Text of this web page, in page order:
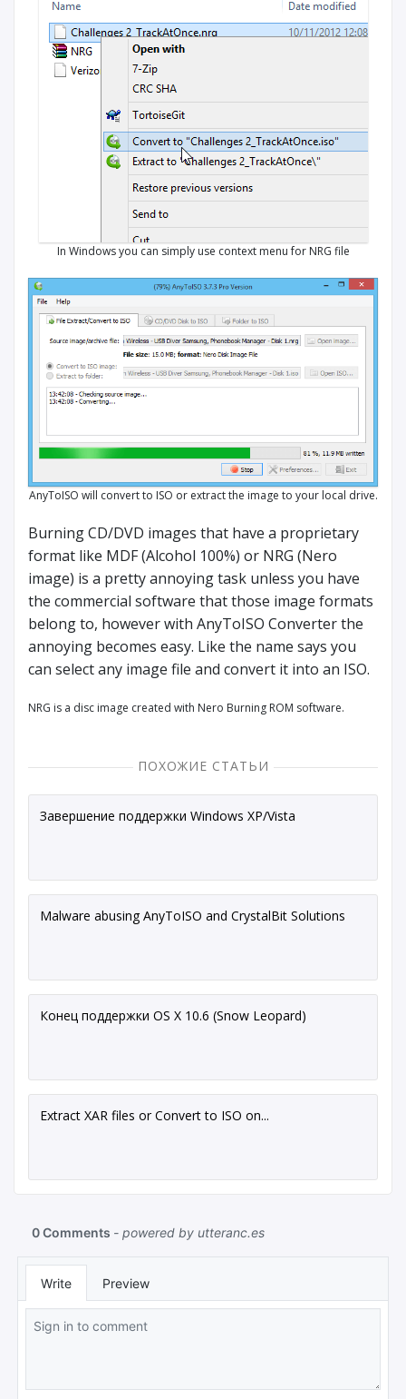
In Windows you can simply use context menu for NRG file
AnyToISO will convert to ISO or extract the image to your local drive.
Burning CD/DVD images that have a proprietary
format like MDF (Alcohol 100%) or NRG (Nero
image) is a pretty annoying task unless you have
the commercial software that those image formats
belong to, however with AnyToISO Converter the
annoying becomes easy. Like the name says you
can select any image file and convert it into an ISO.
NRG is a disc image created with Nero Burning ROM software.
ПОХОЖИЕ СТАТЬИ
Завершение поддержки Windows XP/Vista
Malware abusing AnyToISO and CrystalBit Solutions
Конец поддержки OS X 10.6 (Snow Leopard)
Extract XAR files or Convert to ISO on...